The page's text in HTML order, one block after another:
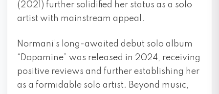
(2021) further solidified her status as a solo
artist with mainstream appeal.
Normani’s long-awaited debut solo album
“Dopamine” was released in 2024, receiving
positive reviews and further establishing her
as a formidable solo artist. Beyond music,